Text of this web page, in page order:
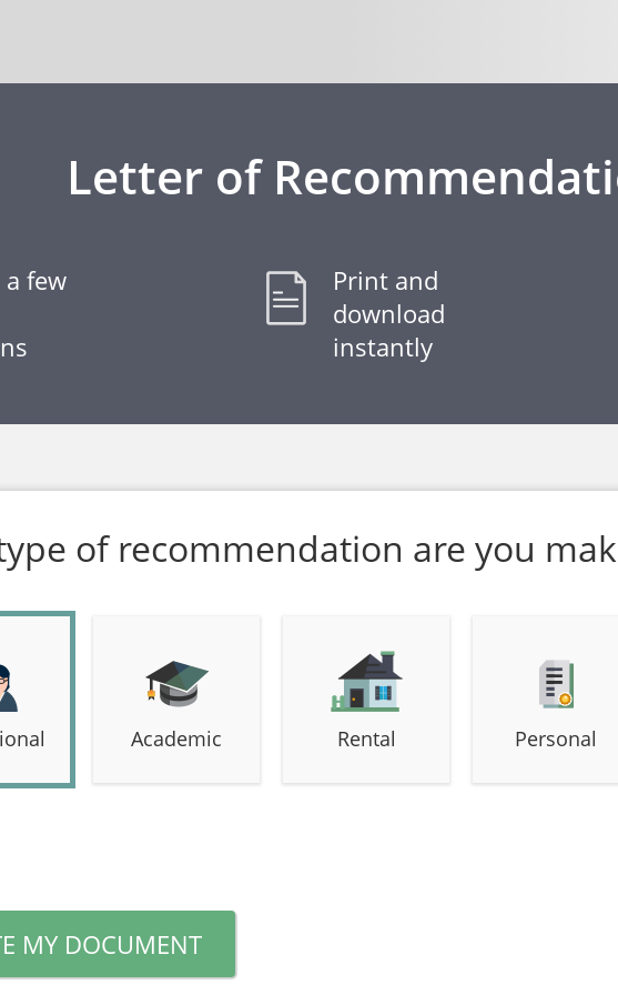
Letter of
few
Print and
download
instantly
of recommendation are you
Academic Rental Personal
MY DOCUMENT